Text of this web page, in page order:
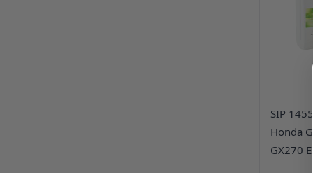
SIP
Honda
GX270